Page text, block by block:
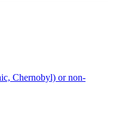
Chernobyl) or non-